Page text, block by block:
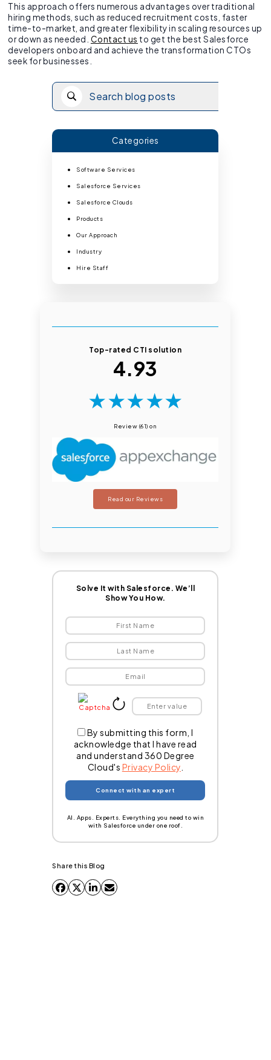
This approach offers numerous advantages over traditional
hiring methods, such as reduced recruitment costs, faster
time-to-market, and greater flexibility in scaling resources up
or down as needed. Contact us to get the best Salesforce
developers onboard and achieve the transformation CTOs
seek for businesses.
Categories
Software Services
Salesforce Services
Salesforce Clouds
Products
Our Approach
Industry
Hire Staff
Top-rated CTI solution
4.93
★★★★★
Review (61) on
Read our Reviews
Solve It with Salesforce. We’ll
Show You How.
By submitting this form, I
acknowledge that I have read
and understand 360 Degree
Cloud's Privacy Policy
AI. Apps. Experts. Everything you need to win
with Salesforce under one roof.
Share this Blog